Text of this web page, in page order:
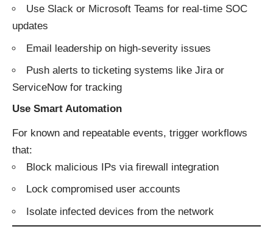
Use Slack or Microsoft Teams for real-time SOC
updates
Email leadership on high-severity issues
Push alerts to ticketing systems like Jira or
ServiceNow for tracking
Use Smart Automation
For known and repeatable events, trigger workflows
that:
Block malicious IPs via firewall integration
Lock compromised user accounts
Isolate infected devices from the network